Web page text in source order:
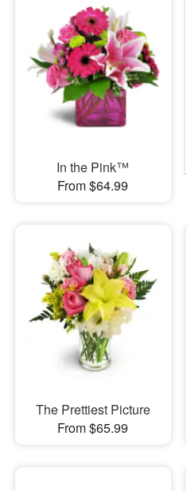
In the Pink™
From $64.99
The Prettiest Picture
From $65.99